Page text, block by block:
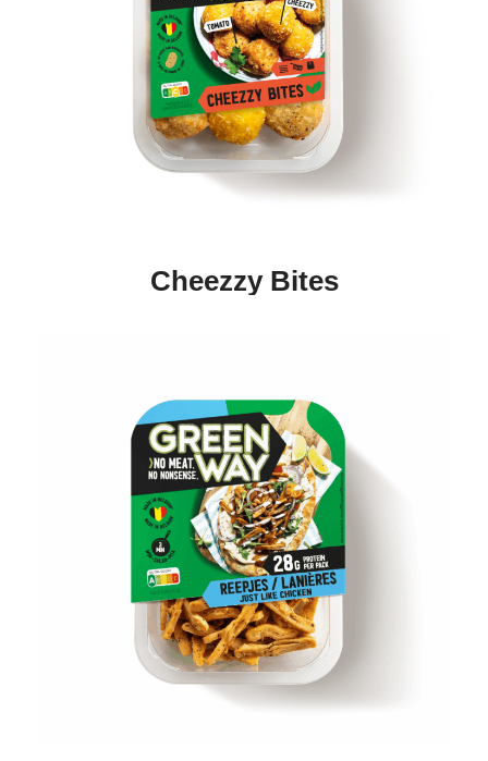
Cheezzy Bites